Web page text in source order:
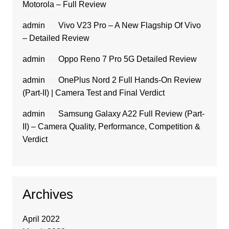
Motorola – Full Review
admin
Vivo V23 Pro – A New Flagship Of Vivo
– Detailed Review
admin Oppo Reno 7 Pro 5G Detailed Review
admin
OnePlus Nord 2 Full Hands-On Review
(Part-II) | Camera Test and Final Verdict
admin
Samsung Galaxy A22 Full Review (Part-
II) – Camera Quality, Performance, Competition &
Verdict
Archives
April 2022